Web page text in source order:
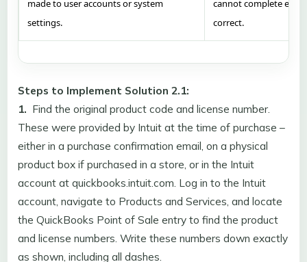
made to user accounts or system
settings.
cannot complete
correct.
Steps to Implement Solution 2.1:
1. Find the original product code and license number.
These were provided by Intuit at the time of purchase –
either in a purchase confirmation email, on a physical
product box if purchased in a store, or in the Intuit
account at quickbooks.intuit.com. Log in to the Intuit
account, navigate to Products and Services, and locate
the QuickBooks Point of Sale entry to find the product
and license numbers. Write these numbers down exactly
as shown, including all dashes.